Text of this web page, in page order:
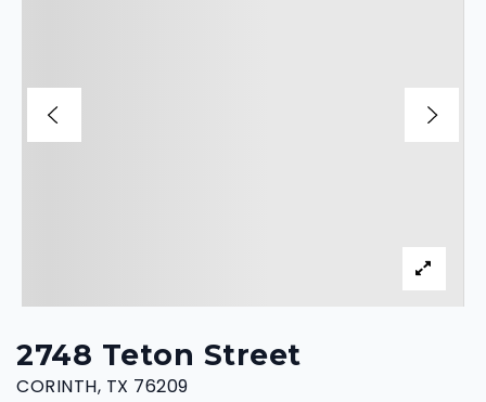
2748 Teton Street
CORINTH, TX 76209